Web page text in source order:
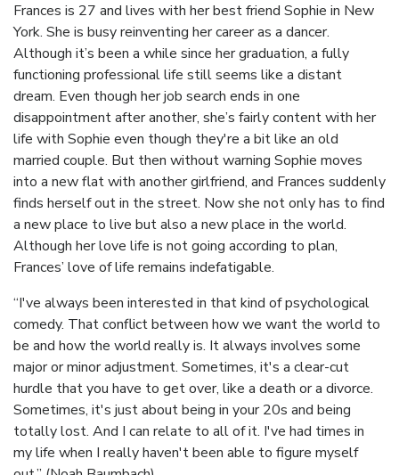
Frances is 27 and lives with her best friend Sophie in New
York. She is busy reinventing her career as a dancer.
Although it’s been a while since her graduation, a fully
functioning professional life still seems like a distant
dream. Even though her job search ends in one
disappointment after another, she’s fairly content with her
life with Sophie even though they're a bit like an old
married couple. But then without warning Sophie moves
into a new flat with another girlfriend, and Frances suddenly
finds herself out in the street. Now she not only has to find
a new place to live but also a new place in the world.
Although her love life is not going according to plan,
Frances’ love of life remains indefatigable.
“I've always been interested in that kind of psychological
comedy. That conflict between how we want the world to
be and how the world really is. It always involves some
major or minor adjustment. Sometimes, it's a clear-cut
hurdle that you have to get over, like a death or a divorce.
Sometimes, it's just about being in your 20s and being
totally lost. And I can relate to all of it. I've had times in
my life when I really haven't been able to figure myself